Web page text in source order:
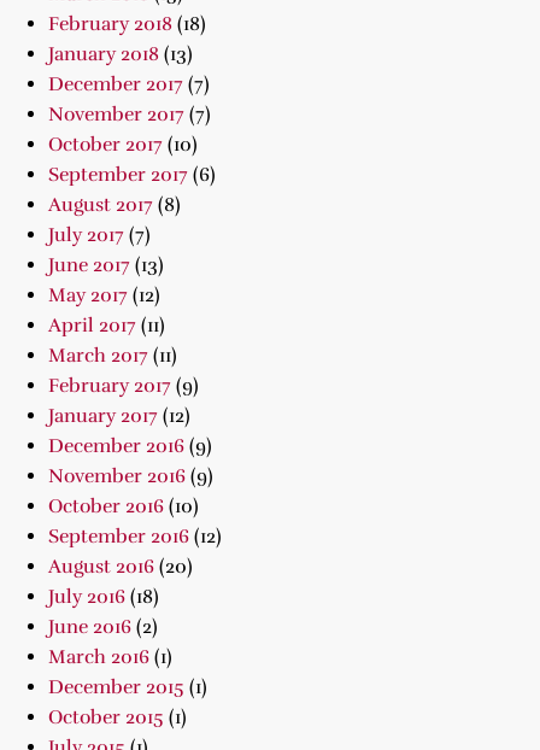
February 2018 (18)
January 2018 (13)
December 2017 (7)
November 2017 (7)
October 2017 (10)
September 2017 (6)
August 2017 (8)
July 2017 (7)
June 2017 (13)
May 2017 (12)
April 2017 (11)
March 2017 (11)
February 2017 (9)
January 2017 (12)
December 2016 (9)
November 2016 (9)
October 2016 (10)
September 2016 (12)
August 2016 (20)
July 2016 (18)
June 2016 (2)
March 2016 (1)
December 2015 (1)
October 2015 (1)